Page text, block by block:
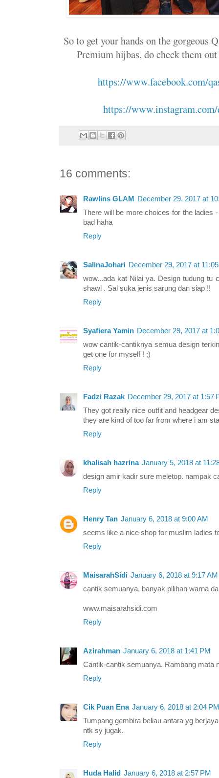
So to get your hands on the gorgeous
Premium hijbas, do check them
https://www.facebook.com/
https://
16 comments:
Rawlins GLAM
December 29, 2017 at
There will be more choices for the ladies
bad haha
Reply
SalinaJohari December 29, 2017 at
wow...ada kat Nilai ya. Design tudung tu
shawl . Sal suka jenis sarung dan siap !!
Reply
Syafiera Yamin December 29, 2017 at
wow cantik-cantiknya semua design
get one for myself ! ;)
Reply
Fadzi Razak December 29, 2017 at 1:57
They got really nice outfit and headgear
they are kind of too far from where i am
Reply
khalisah hazrina January 5, 2018 at
design amir kadir sure meletop. nampak
Reply
Henry Tan January 6, 2018 at 9:00 AM
seems like a nice shop for muslim ladies
Reply
MaisarahSidi January 6, 2018 at 9:17 AM
cantik semuanya, banyak pilihan warna
www.maisarahsidi.com
Reply
Azirahman January 6, 2018 at 1:41 PM
Cantik-cantik semuanya. Rambang mata
Reply
Cik Puan Ena January 6, 2018 at 2:04 PM
Tumpang gembira beliau antara yg
ntk sy jugak.
Reply
Huda Halid January 6, 2018 at 2:57 PM